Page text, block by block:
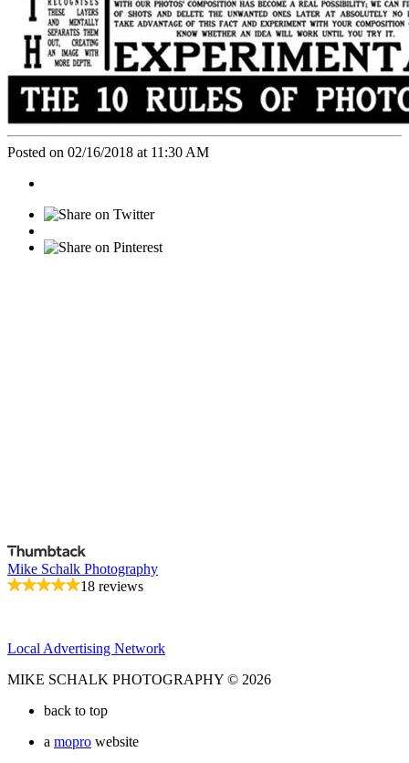
Posted on 02/16/2018 at 11:30 AM
Mike Schalk Photography
18 reviews
Local Advertising Network
MIKE SCHALK PHOTOGRAPHY © 2026
back to top
a mopro website